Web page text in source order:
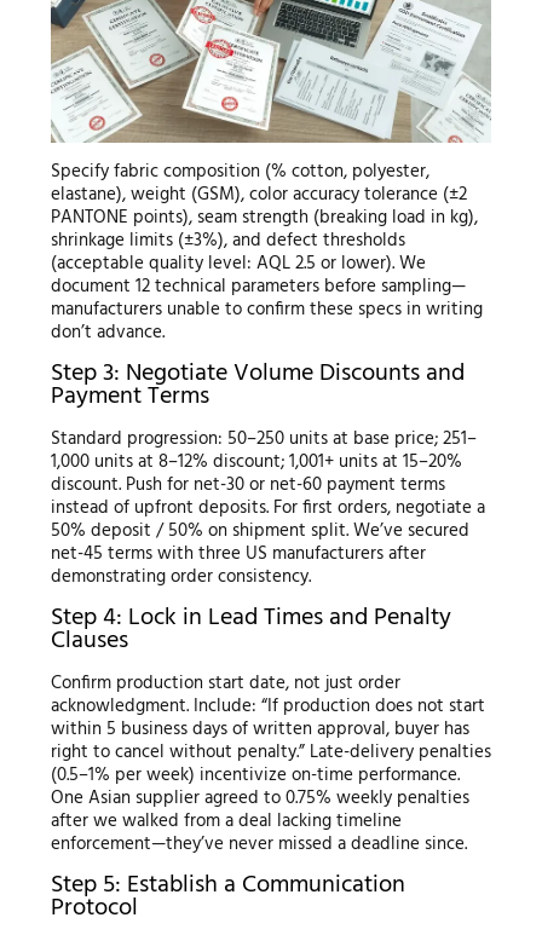
Specify fabric composition (% cotton, polyester,
elastane), weight (GSM), color accuracy tolerance (±2
PANTONE points), seam strength (breaking load in kg),
shrinkage limits (±3%), and defect thresholds
(acceptable quality level: AQL 2.5 or lower). We
document 12 technical parameters before sampling—
manufacturers unable to confirm these specs in writing
don’t advance.
Step 3: Negotiate Volume Discounts and
Payment Terms
Standard progression: 50–250 units at base price; 251–
1,000 units at 8–12% discount; 1,001+ units at 15–20%
discount. Push for net-30 or net-60 payment terms
instead of upfront deposits. For first orders, negotiate a
50% deposit / 50% on shipment split. We’ve secured
net-45 terms with three US manufacturers after
demonstrating order consistency.
Step 4: Lock in Lead Times and Penalty
Clauses
Confirm production start date, not just order
acknowledgment. Include: “If production does not start
within 5 business days of written approval, buyer has
right to cancel without penalty.” Late-delivery penalties
(0.5–1% per week) incentivize on-time performance.
One Asian supplier agreed to 0.75% weekly penalties
after we walked from a deal lacking timeline
enforcement—they’ve never missed a deadline since.
Step 5: Establish a Communication
Protocol